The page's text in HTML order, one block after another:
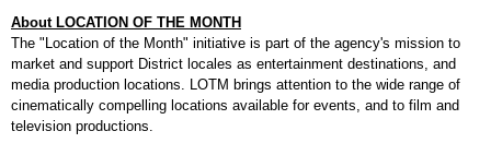
About LOCATION OF THE MONTH
The "Location of the Month" initiative is part of the agency's mission to
market and support District locales as entertainment destinations, and
media production locations. LOTM brings attention to the wide range of
cinematically compelling locations available for events, and to film and
television productions.